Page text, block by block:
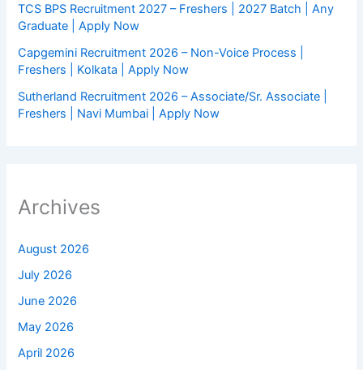
TCS BPS Recruitment 2027 – Freshers | 2027 Batch | Any
Graduate | Apply Now
Capgemini Recruitment 2026 – Non-Voice Process |
Freshers | Kolkata | Apply Now
Sutherland Recruitment 2026 – Associate/Sr. Associate |
Freshers | Navi Mumbai | Apply Now
Archives
August 2026
July 2026
June 2026
May 2026
April 2026